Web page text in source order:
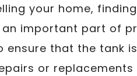
your home,
important part of
ensure that the tank
or